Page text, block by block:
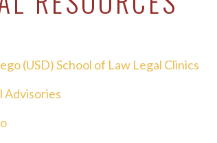
(USD) School of Law Legal Clinics
Advisories